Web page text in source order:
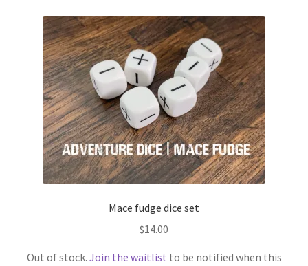
multiple
variants.
The
options
may
be
chosen
on
the
product
page
Mace fudge dice set
$14.00
Out of stock. Join the waitlist to be notified when this